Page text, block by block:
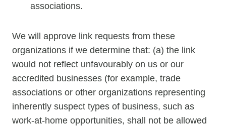
associations.
We will approve link requests from these
organizations if we determine that: (a) the link
would not reflect unfavourably on us or our
accredited businesses (for example, trade
associations or other organizations representing
inherently suspect types of business, such as
work-at-home opportunities, shall not be allowed